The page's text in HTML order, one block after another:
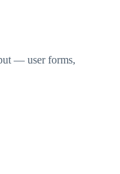
— user forms,